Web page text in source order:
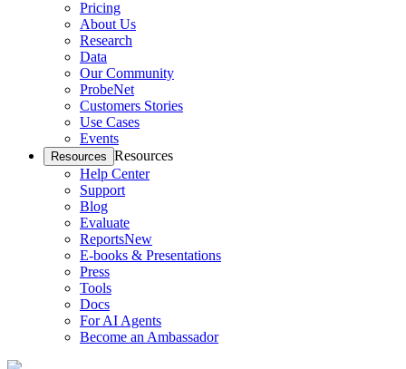
Pricing
About Us
Research
Data
Our Community
ProbeNet
Customers Stories
Use Cases
Events
Resources Resources
Help Center
Support
Blog
Evaluate
ReportsNew
E-books & Presentations
Press
Tools
Docs
For AI Agents
Become an Ambassador